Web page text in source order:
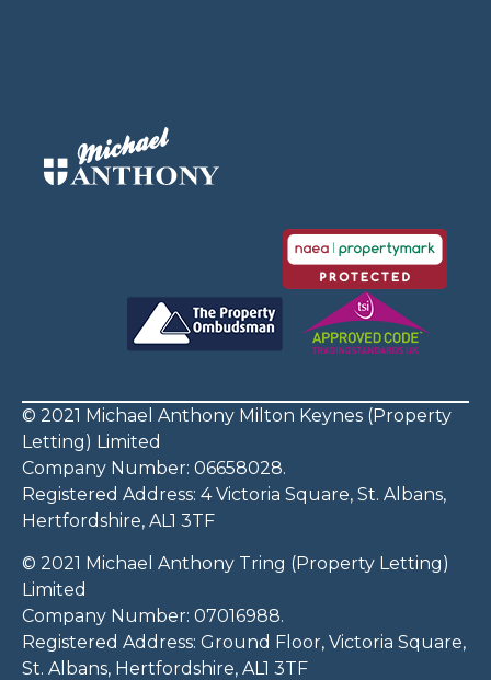
© 2021 Michael Anthony Milton Keynes (Property
Letting) Limited
Company Number: 06658028.
Registered Address: 4 Victoria Square, St. Albans,
Hertfordshire, AL1 3TF
© 2021 Michael Anthony Tring (Property Letting)
Limited
Company Number: 07016988.
Registered Address: Ground Floor, Victoria Square,
St. Albans, Hertfordshire, AL1 3TF